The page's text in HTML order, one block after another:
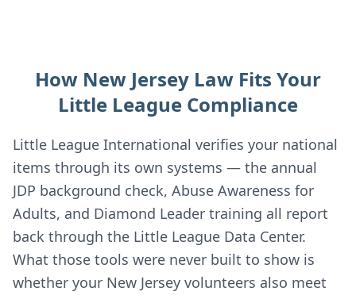
How New Jersey Law Fits Your
Little League Compliance
Little League International verifies your national
items through its own systems — the annual
JDP background check, Abuse Awareness for
Adults, and Diamond Leader training all report
back through the Little League Data Center.
What those tools were never built to show is
whether your New Jersey volunteers also meet